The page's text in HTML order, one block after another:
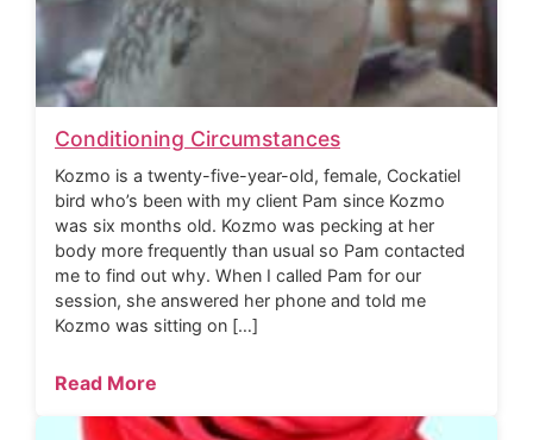
Conditioning Circumstances
Kozmo is a twenty-five-year-old, female, Cockatiel
bird who’s been with my client Pam since Kozmo
was six months old. Kozmo was pecking at her
body more frequently than usual so Pam contacted
me to find out why. When I called Pam for our
session, she answered her phone and told me
Kozmo was sitting on […]
Read More